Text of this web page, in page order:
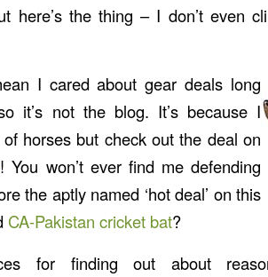
here’s the thing – I don’t even
I cared about gear deals long
it’s not the blog. It’s because I
of horses but check out the deal on
! You won’t ever find me defending
the aptly named ‘hot deal’ on this
CA-Pakistan cricket bat?
for finding out about